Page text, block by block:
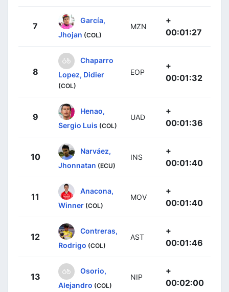
7
García,
Jhojan (COL)
MZN
+
00:01:27
8
Chaparro
Lopez, Didier
(COL)
EOP
+
00:01:32
9
Henao,
Sergio Luis (COL)
UAD
+
00:01:36
10
Narváez,
Jhonnatan (ECU)
INS
+
00:01:40
11
Anacona,
Winner (COL)
MOV
+
00:01:40
12
Contreras,
Rodrigo (COL)
AST
+
00:01:46
13
Osorio,
Alejandro (COL)
NIP
+
00:02:00